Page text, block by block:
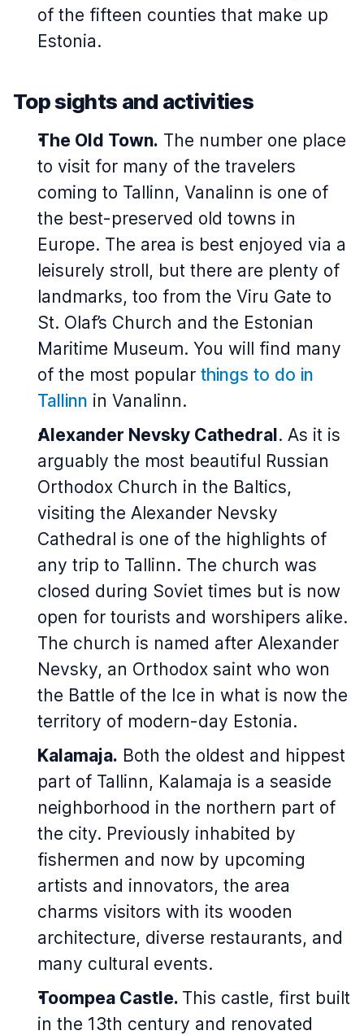
of the fifteen counties that make up
Estonia.
Top sights and activities
The Old Town. The number one place
to visit for many of the travelers
coming to Tallinn, Vanalinn is one of
the best-preserved old towns in
Europe. The area is best enjoyed via a
leisurely stroll, but there are plenty of
landmarks, too from the Viru Gate to
St. Olaf’s Church and the Estonian
Maritime Museum. You will find many
of the most popular things to do in
Tallinn in Vanalinn.
Alexander Nevsky Cathedral. As it is
arguably the most beautiful Russian
Orthodox Church in the Baltics,
visiting the Alexander Nevsky
Cathedral is one of the highlights of
any trip to Tallinn. The church was
closed during Soviet times but is now
open for tourists and worshipers alike.
The church is named after Alexander
Nevsky, an Orthodox saint who won
the Battle of the Ice in what is now the
territory of modern-day Estonia.
Kalamaja. Both the oldest and hippest
part of Tallinn, Kalamaja is a seaside
neighborhood in the northern part of
the city. Previously inhabited by
fishermen and now by upcoming
artists and innovators, the area
charms visitors with its wooden
architecture, diverse restaurants, and
many cultural events.
Toompea Castle. This castle, first built
in the 13th century and renovated